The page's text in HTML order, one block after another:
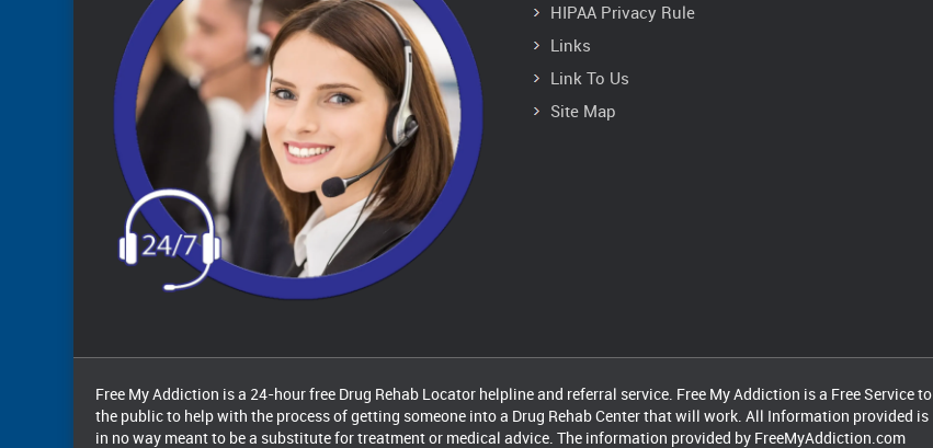
HIPAA Privacy Rule
Links
Link To Us
Site Map
Free My Addiction is a 24-hour free Drug Rehab Locator helpline and referral service. Free My Addiction is a Free Service to
the public to help with the process of getting someone into a Drug Rehab Center that will work. All Information provided is
in no way meant to be a substitute for treatment or medical advice. The information provided by FreeMyAddiction.com